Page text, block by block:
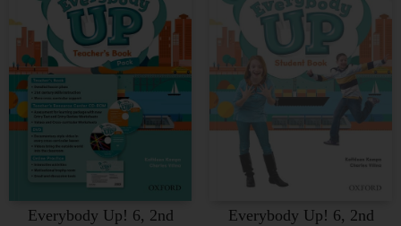
Everybody Up! 6, 2nd
Everybody Up! 6, 2nd